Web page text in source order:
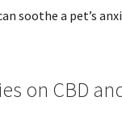
soothe a pet’s
on CBD